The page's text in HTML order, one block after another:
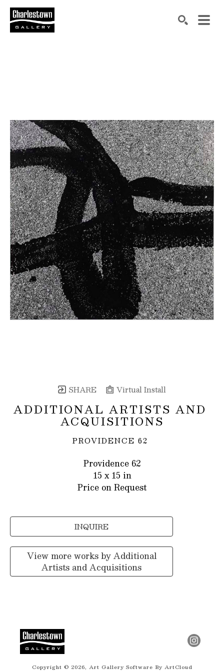
SHARE Virtual Install
ADDITIONAL ARTISTS AND
ACQUISITIONS
PROVIDENCE 62
Providence 62
15 x 15 in
Price on Request
INQUIRE
View more works byAdditional
Artists and Acquisitions
Copyright © 2026, Art Gallery Software By ArtCloud